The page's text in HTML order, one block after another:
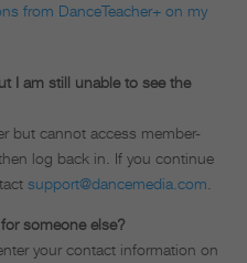
from DanceTeacher+ on my
I am still unable to see the
but cannot access member-
log back in. If you continue
support@dancemedia.com
someone else?
your contact information on